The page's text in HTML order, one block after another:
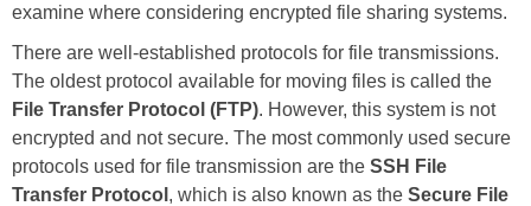
examine where considering encrypted file sharing systems.
There are well-established protocols for file transmissions.
The oldest protocol available for moving files is called the
File Transfer Protocol (FTP). However, this system is not
encrypted and not secure. The most commonly used secure
protocols used for file transmission are the SSH File
Transfer Protocol , which is also known as the Secure File